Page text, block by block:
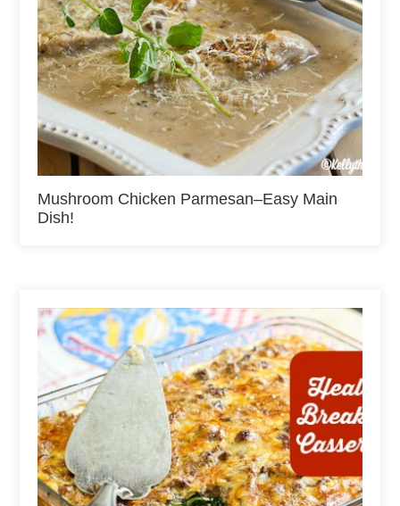
Mushroom Chicken Parmesan–Easy Main
Dish!